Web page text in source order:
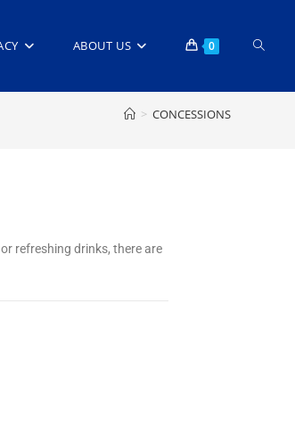
ABOUT US 0
> CONCESSIONS
refreshing drinks, there are